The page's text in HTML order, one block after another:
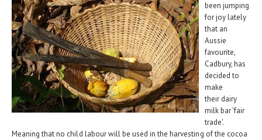
been jumping
for joy lately
that an
Aussie
favourite,
Cadbury, has
decided to
make
their dairy
milk bar 'fair
trade'.
Meaning that no child labour will be used in the harvesting of the cocoa